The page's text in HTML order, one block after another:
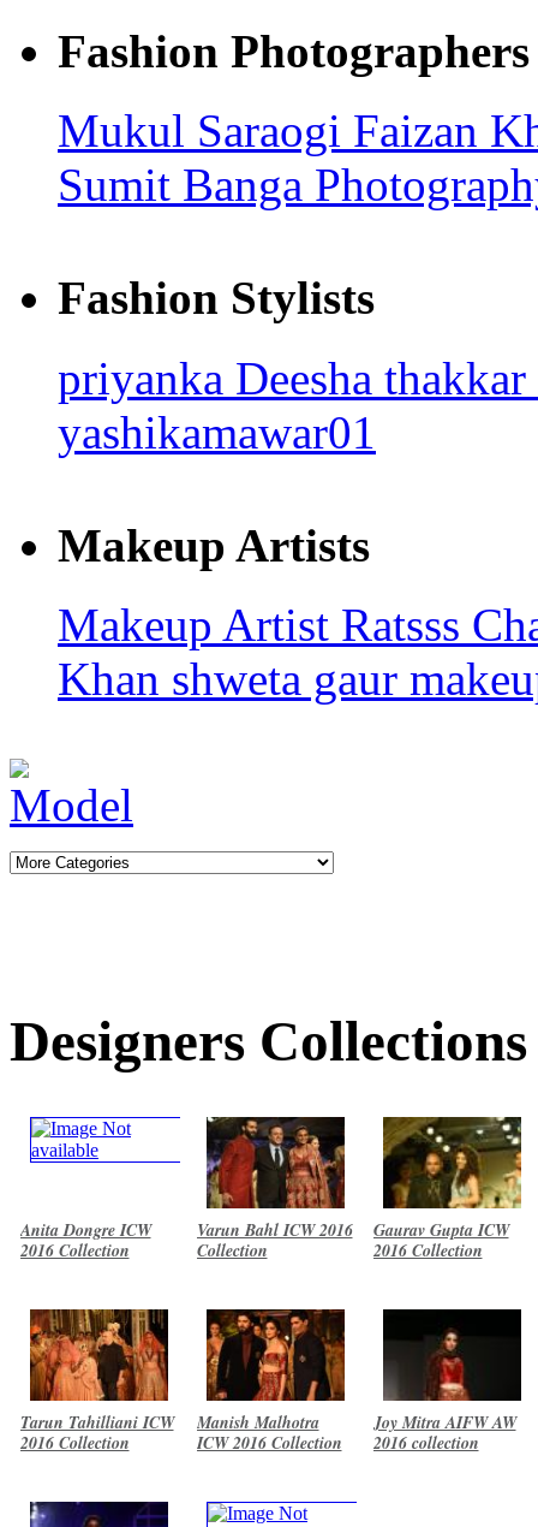
Fashion Photographers
Mukul Saraogi Faizan
Sumit Banga
Fashion Stylists
priyanka Deesha thakkar
yashikamawar01
Makeup Artists
Makeup Artist Ratsss
Khan shweta gaur
Designers Collections
Anita Dongre ICW
2016 Collection
Varun Bahl ICW 2016
Collection
Gaurav Gupta ICW
2016 Collection
Tarun Tahilliani ICW
2016 Collection
Manish Malhotra
ICW 2016 Collection
Joy Mitra AIFW AW
2016 collection